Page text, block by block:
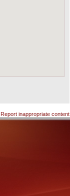
Report inappropriate content